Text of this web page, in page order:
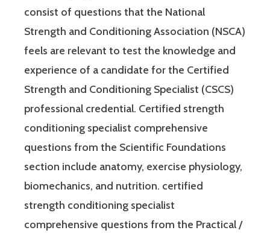
consist of questions that the National
Strength and Conditioning Association (NSCA)
feels are relevant to test the knowledge and
experience of a candidate for the Certified
Strength and Conditioning Specialist (CSCS)
professional credential. Certified strength
conditioning specialist comprehensive
questions from the Scientific Foundations
section include anatomy, exercise physiology,
biomechanics, and nutrition. certified
strength conditioning specialist
comprehensive questions from the Practical /